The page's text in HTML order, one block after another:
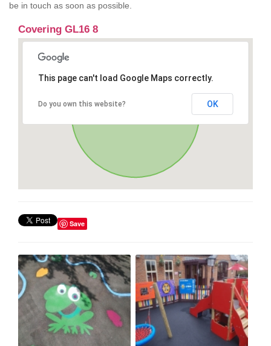
be in touch as soon as possible.
Covering GL16 8
This page can't load Google Maps correctly.
Do you own this website? OK
Save